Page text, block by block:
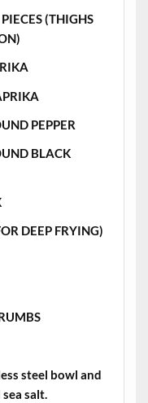
(THIGHS
PEPPER
BLACK
DEEP FRYING)
steel bowl and
salt.